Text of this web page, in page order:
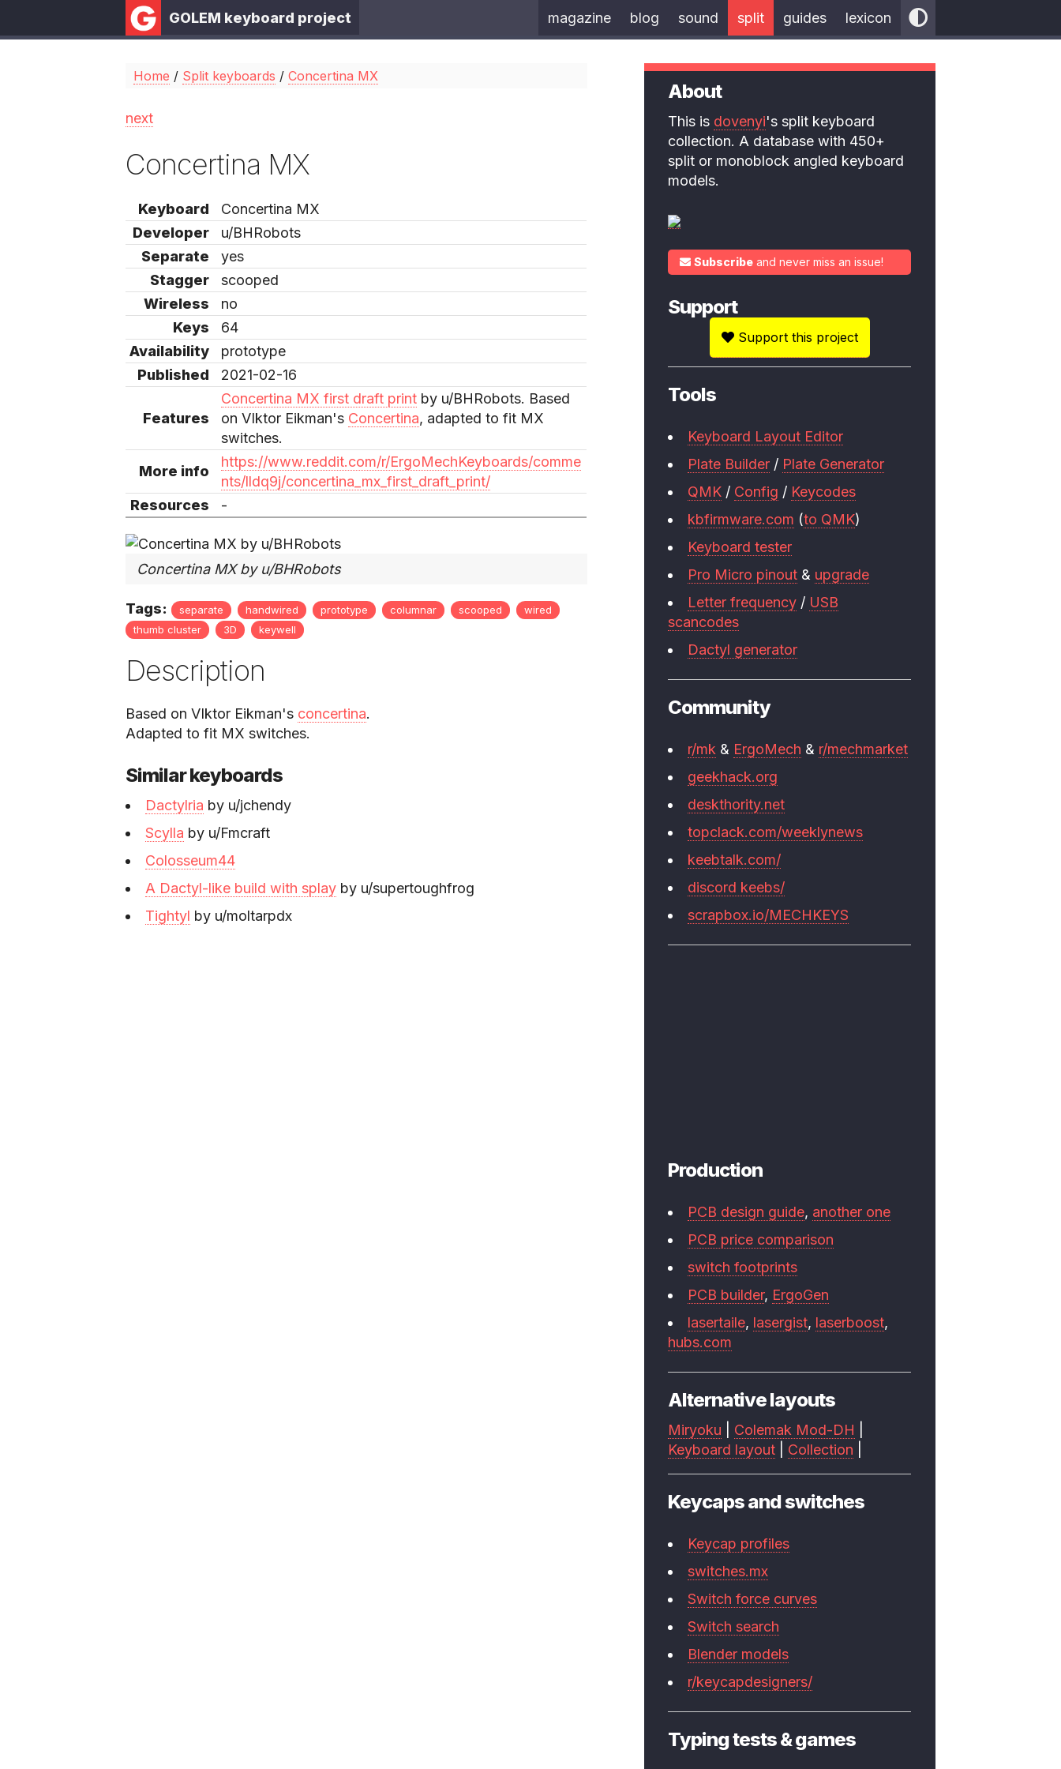
GOLEM keyboard project magazine blog sound split guides lexicon
Home / Split keyboards / Concertina MX
next
Concertina MX
Keyboard
Concertina MX
Developer
u/BHRobots
Separate
yes
Stagger
scooped
Wireless
no
Keys
64
Availability
prototype
Published
2021-02-16
Features
Concertina MX first draft print by u/BHRobots. Based
on VIktor Eikman's Concertina, adapted to fit MX
switches.
More info
https://www.reddit.com/r/ErgoMechKeyboards/comme
nts/lldq9j/concertina_mx_first_draft_print/
Resources
-
Concertina MX by u/BHRobots
Tags: separate handwired prototype columnar scooped
wired
thumb cluster
3D keywell
Description
Based on VIktor Eikman's concertina.
Adapted to fit MX switches.
Similar keyboards
Dactylria by u/jchendy
Scylla by u/Fmcraft
Colosseum44
A Dactyl-like build with splay by u/supertoughfrog
Tightyl by u/moltarpdx
About
This is dovenyi's split keyboard
collection. A database with 450+
split or monoblock angled keyboard
models.
Subscribe and never miss an issue!
Support
Support this project
Tools
Keyboard Layout Editor
Plate Builder / Plate Generator
QMK / Config / Keycodes
kbfirmware.com (to QMK)
Keyboard tester
Pro Micro pinout & upgrade
Letter frequency / USB
scancodes
Dactyl generator
Community
r/mk & ErgoMech & r/mechmarket
geekhack.org
deskthority.net
topclack.com/weeklynews
keebtalk.com/
discord keebs/
scrapbox.io/MECHKEYS
Production
PCB design guide, another one
PCB price comparison
switch footprints
PCB builder, ErgoGen
lasertaile, lasergist, laserboost,
hubs.com
Alternative layouts
Miryoku Colemak Mod-DH
Keyboard layout
Collection
Keycaps and switches
Keycap profiles
switches.mx
Switch force curves
Switch search
Blender models
r/keycapdesigners/
Typing tests & games